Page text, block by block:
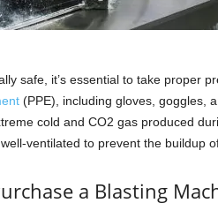
safe, it’s essential to take proper
(PPE), including gloves, goggles,
cold and CO2 gas produced
ventilated to prevent the buildup
a Blasting